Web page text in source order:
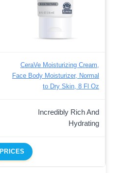
CeraVe Moisturizing Cream,
Face Body Moisturizer, Normal
to Dry Skin, 8 Fl Oz
Incredibly Rich And
Hydrating
PRICES